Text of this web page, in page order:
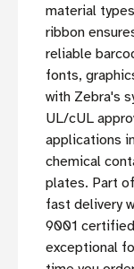
material
ribbon
reliable
fonts,
with Zebra's
UL/cUL
applications
chemical
plates. Part
fast delivery
9001
exceptional